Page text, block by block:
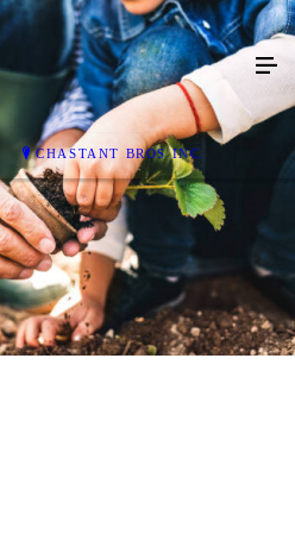
CHASTANT BROS INC.